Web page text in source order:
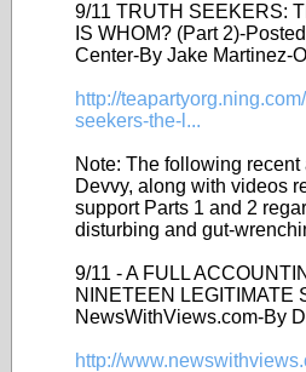
9/11 TRUTH SEEKERS:
IS WHOM? (Part 2)-
Center-By Jake Martinez-
http://
seekers-the-l...
Note: The following
Devvy, along with videos
support Parts 1 and 2
disturbing and gut-
9/11 - A FULL
NINETEEN LEGITIMATE
NewsWithViews.com-By
http://